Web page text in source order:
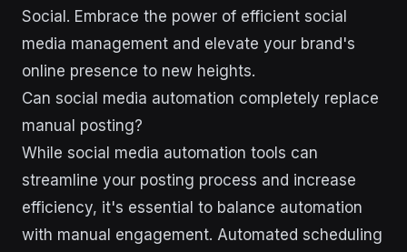
Social. Embrace the power of efficient social
media management and elevate your brand's
online presence to new heights.
Can social media automation completely replace
manual posting?
While social media automation tools can
streamline your posting process and increase
efficiency, it's essential to balance automation
with manual engagement. Automated scheduling